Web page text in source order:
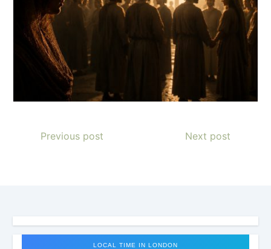
Previous post Next post
LOCAL TIME IN LONDON